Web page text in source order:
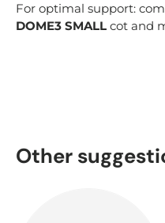
For optimal support:
DOME3 SMALL cot and
Other